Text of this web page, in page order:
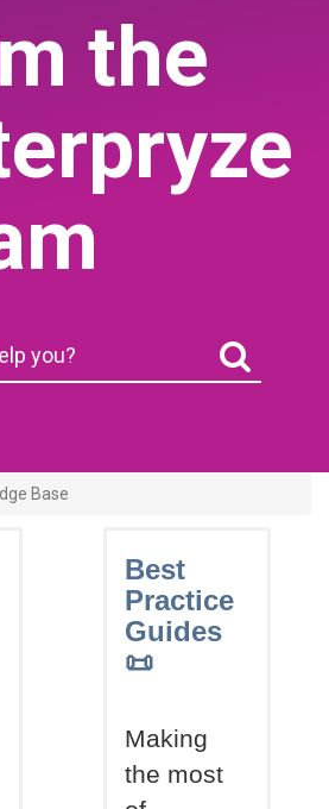
the
Base
Best
Practice
Guides
📜
Making
the most